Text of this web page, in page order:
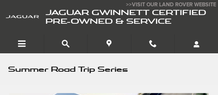
JAGUAR GWINNETT CERTIFIED
PRE-OWNED & SERVICE
>>VISIT OUR LAND ROVER WEBSITE
Summer Road Trip Series